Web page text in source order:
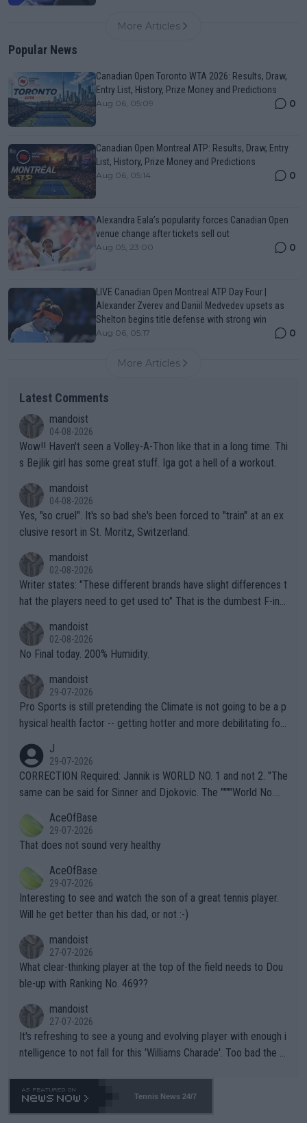
More Articles
Popular News
Canadian Open Toronto WTA 2026: Results, Draw,
Entry List, History, Prize Money and Predictions
Aug 06, 05:09 0
Canadian Open Montreal ATP: Results, Draw, Entry
List, History, Prize Money and Predictions
Aug 06, 05:14 0
Alexandra Eala’s popularity forces Canadian Open
venue change after tickets sell out
Aug 05, 23:00 0
LIVE Canadian Open Montreal ATP Day Four |
Alexander Zverev and Daniil Medvedev upsets as
Shelton begins title defense with strong win
Aug 06, 05:17 0
More Articles
Latest Comments
mandoist
04-08-2026
Wow!! Haven't seen a Volley-A-Thon like that in a long time. Thi
s Bejlik girl has some great stuff. Iga got a hell of a workout.
mandoist
04-08-2026
Yes, "so cruel". It's so bad she's been forced to "train" at an ex
clusive resort in St. Moritz, Switzerland.
mandoist
02-08-2026
Writer states: "These different brands have slight differences t
hat the players need to get used to" That is the dumbest F-ing
n) telling the World's Top Players they are, essentially, full of sh
it.
mandoist
02-08-2026
No Final today. 200% Humidity.
mandoist
29-07-2026
Pro Sports is still pretending the Climate is not going to be a p
hysical health factor -- getting hotter and more debilitating for
g to" get hotter... IT IS ALREADY HERE!! Sport governing bodi
es and venues are -- and have been -- disregarding the warning
s regarding the Future temperatures when it comes to outdoo
alike. Are these financially greedy entities intentionally pretendi
ng Climate Change is not happening? Or merely gambling with t
heir own futures, as well as the athletes' health and futures as
well? It is time to pay attention to the warming trend and be e
mpathetic toward their money-makers (athletes) -- not PATHE
TIC.
J
29-07-2026
CORRECTION Required: Jannik is WORLD NO. 1 and not 2. "The
same can be said for Sinner and Djokovic. The """"World No.
r the Cincinnati Open ahead of the important US Open. If he wa
s set to participate in both, it would be a lot of tennis with him
adows."
AceOfBase
29-07-2026
That does not sound very healthy
AceOfBase
29-07-2026
Interesting to see and watch the son of a great tennis player.
Will he get better than his dad, or not :-)
mandoist
27-07-2026
What clear-thinking player at the top of the field needs to Dou
ble-up with Ranking No. 469??
mandoist
27-07-2026
It's refreshing to see a young and evolving player with enough i
ntelligence to not fall for this 'Williams Charade'. Too bad the W
469 and put a stop to it. WTA has Qualifiers for a reason!!
Tennis News 24/7